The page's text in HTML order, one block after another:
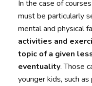
In the case of
must be particularly
mental and physical
activities and
topic of a given
eventuality. Those
younger kids, such